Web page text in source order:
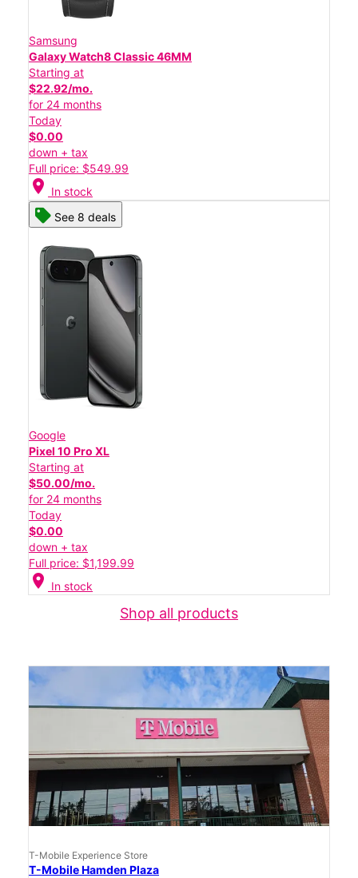
Samsung
Galaxy Watch8 Classic 46MM
Starting at
$22.92/mo.
for 24 months
Today
$0.00
down + tax
Full price: $549.99
location_on In stock
See 8 deals
Google
Pixel 10 Pro XL
Starting at
$50.00/mo.
for 24 months
Today
$0.00
down + tax
Full price: $1,199.99
location_on In stock
Shop all products
T-Mobile Experience Store
T-Mobile Hamden Plaza